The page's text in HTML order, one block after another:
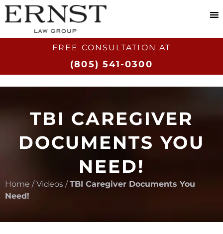
FREE CONSULTATION AT​
(805) 541-0300
TBI CAREGIVER
DOCUMENTS YOU
NEED!
Home /Videos /TBI Caregiver Documents You
Need!